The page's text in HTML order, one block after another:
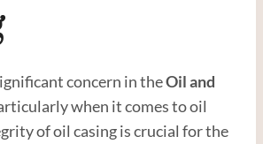
concern in theOil and
when it comes to oil
of oil casing is crucial for the